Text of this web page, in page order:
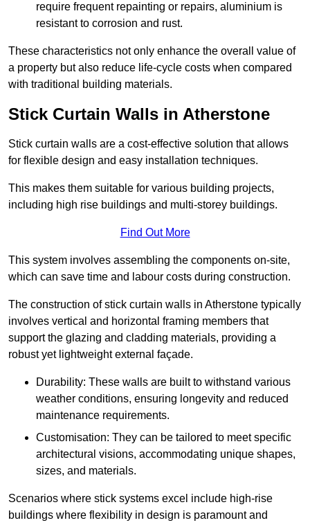
require frequent repainting or repairs, aluminium is
resistant to corrosion and rust.
These characteristics not only enhance the overall value of
a property but also reduce life-cycle costs when compared
with traditional building materials.
Stick Curtain Walls in Atherstone
Stick curtain walls are a cost-effective solution that allows
for flexible design and easy installation techniques.
This makes them suitable for various building projects,
including high rise buildings and multi-storey buildings.
Find Out More
This system involves assembling the components on-site,
which can save time and labour costs during construction.
The construction of stick curtain walls in Atherstone typically
involves vertical and horizontal framing members that
support the glazing and cladding materials, providing a
robust yet lightweight external façade.
Durability: These walls are built to withstand various
weather conditions, ensuring longevity and reduced
maintenance requirements.
Customisation: They can be tailored to meet specific
architectural visions, accommodating unique shapes,
sizes, and materials.
Scenarios where stick systems excel include high-rise
buildings where flexibility in design is paramount and